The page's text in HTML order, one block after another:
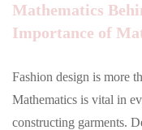
Mathematics
Importance of
Fashion design is more
Mathematics is vital in
constructing garments.